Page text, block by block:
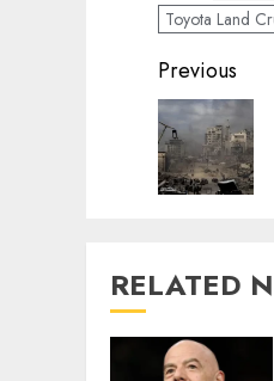
Toyota Land
Post
Previous
RELATED